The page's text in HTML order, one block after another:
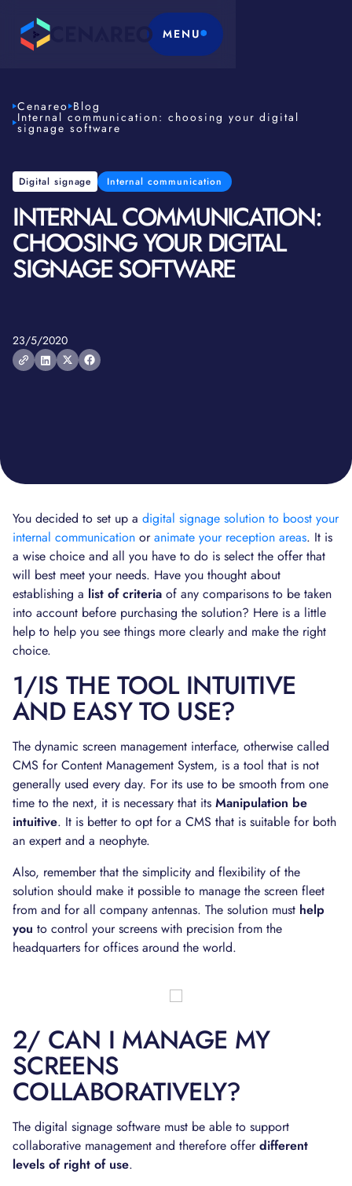
MENU
Cenareo Blog
Internal communication: choosing your digital
signage software
Digital signage Internal communication
INTERNAL COMMUNICATION:
CHOOSING YOUR DIGITAL
SIGNAGE SOFTWARE
23/5/2020
You decided to set up a digital signage solution to boost your
internal communication oranimate your reception areas. It is
a wise choice and all you have to do is select the offer that
will best meet your needs. Have you thought about
establishing a list of criteria of any comparisons to be taken
into account before purchasing the solution? Here is a little
help to help you see things more clearly and make the right
choice.
1/IS THE TOOL INTUITIVE
AND EASY TO USE?
The dynamic screen management interface, otherwise called
CMS for Content Management System, is a tool that is not
generally used every day. For its use to be smooth from one
time to the next, it is necessary that its Manipulation be
intuitive. It is better to opt for a CMS that is suitable for both
an expert and a neophyte.
Also, remember that the simplicity and flexibility of the
solution should make it possible to manage the screen fleet
from and for all company antennas. The solution must help
you to control your screens with precision from the
headquarters for offices around the world.
2/ CAN I MANAGE MY
SCREENS
COLLABORATIVELY?
The digital signage software must be able to support
collaborative management and therefore offerdifferent
levels of right of use.